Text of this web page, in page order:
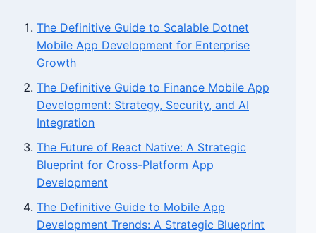
The Definitive Guide to Scalable Dotnet
Mobile App Development for Enterprise
Growth
The Definitive Guide to Finance Mobile App
Development: Strategy, Security, and AI
Integration
The Future of React Native: A Strategic
Blueprint for Cross-Platform App
Development
The Definitive Guide to Mobile App
Development Trends: A Strategic Blueprint